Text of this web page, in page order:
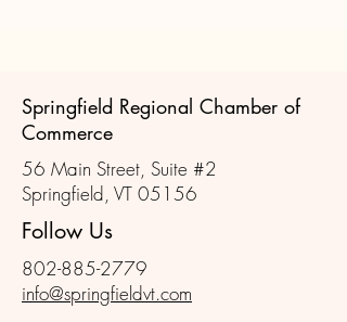
Springfield Regional Chamber of
Commerce
56 Main Street, Suite #2
Springfield, VT 05156
Follow Us
802-885-2779
info@springfieldvt.com